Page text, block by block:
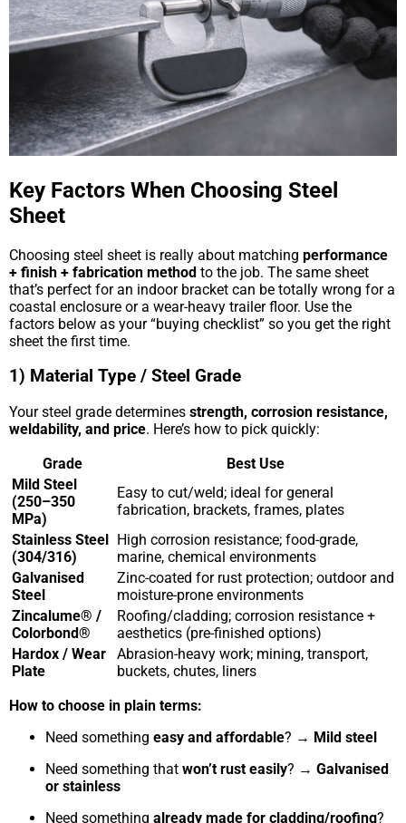
Key Factors When Choosing Steel
Sheet
Choosing steel sheet is really about matching performance
+ finish + fabrication method to the job. The same sheet
that’s perfect for an indoor bracket can be totally wrong for a
coastal enclosure or a wear-heavy trailer floor. Use the
factors below as your “buying checklist” so you get the right
sheet the first time.
1) Material Type / Steel Grade
Your steel grade determines strength, corrosion resistance,
weldability, and price. Here’s how to pick quickly:
Grade
Best Use
Mild Steel
(250–350
MPa)
Easy to cut/weld; ideal for general
fabrication, brackets, frames, plates
Stainless Steel
(304/316)
High corrosion resistance; food-grade,
marine, chemical environments
Galvanised
Steel
Zinc-coated for rust protection; outdoor and
moisture-prone environments
Zincalume® /
Colorbond®
Roofing/cladding; corrosion resistance +
aesthetics (pre-finished options)
Hardox / Wear
Plate
Abrasion-heavy work; mining, transport,
buckets, chutes, liners
How to choose in plain terms:
Need something easy and affordable? → Mild steel
Need something that won’t rust easily? → Galvanised
or stainless
Need something already made for cladding/roofing?